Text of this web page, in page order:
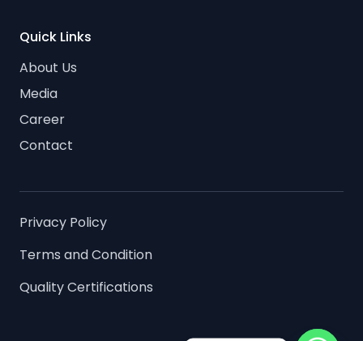
Quick Links
About Us
Media
Career
Contact
Privacy Policy
Terms and Condition
Quality Certifications